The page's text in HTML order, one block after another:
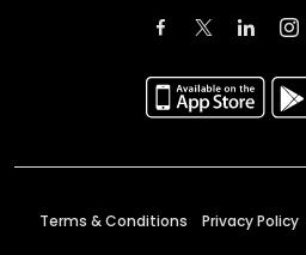
Terms & Conditions Privacy Policy